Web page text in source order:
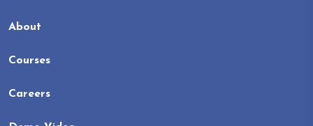
About
Courses
Careers